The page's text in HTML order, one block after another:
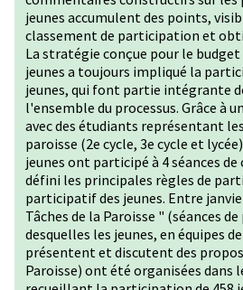
jeunes accumulent des points,
classement de participation et
La stratégie conçue pour le
jeunes a toujours impliqué la
jeunes, qui font partie intégrante
l'ensemble du processus. Grâce à
avec des étudiants représentant
paroisse (2e cycle, 3e cycle et
jeunes ont participé à 4 séances
défini les principales règles de
participatif des jeunes. Entre
Tâches de la Paroisse " (séances
desquelles les jeunes, en équipes
présentent et discutent des
Paroisse) ont été organisées dans